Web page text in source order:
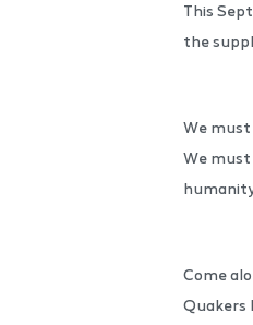
This
the
We must
We
Come
Quakers